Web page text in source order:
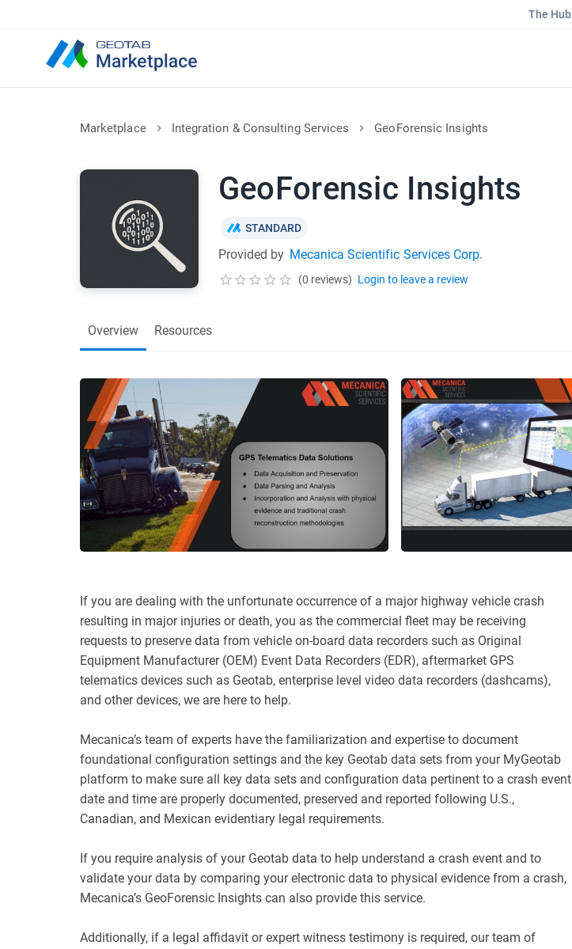
The Hub
Marketplace Integration & Consulting Services GeoForensic Insights
GeoForensic Insights
STANDARD
Provided by Mecanica Scientific Services Corp.
(0 reviews) Login to leave a review
Overview Resources
If you are dealing with the unfortunate occurrence of a major highway vehicle crash
resulting in major injuries or death, you as the commercial fleet may be receiving
requests to preserve data from vehicle on-board data recorders such as Original
Equipment Manufacturer (OEM) Event Data Recorders (EDR), aftermarket GPS
telematics devices such as Geotab, enterprise level video data recorders (dashcams),
and other devices, we are here to help.
Mecanica’s team of experts have the familiarization and expertise to document
foundational configuration settings and the key Geotab data sets from your MyGeotab
platform to make sure all key data sets and configuration data pertinent to a crash event
date and time are properly documented, preserved and reported following U.S.,
Canadian, and Mexican evidentiary legal requirements.
If you require analysis of your Geotab data to help understand a crash event and to
validate your data by comparing your electronic data to physical evidence from a crash,
Mecanica’s GeoForensic Insights can also provide this service.
Additionally, if a legal affidavit or expert witness testimony is required, our team of